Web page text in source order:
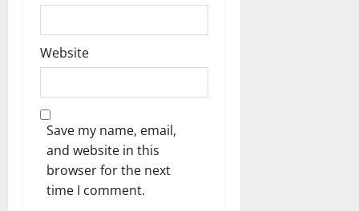
Website
Save my name, email,
and website in this
browser for the next
time I comment.